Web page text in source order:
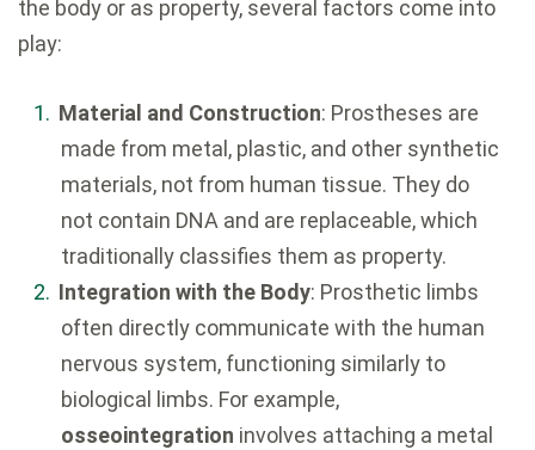
the body or as property, several factors come into
play:
Material and Construction: Prostheses are
made from metal, plastic, and other synthetic
materials, not from human tissue. They do
not contain DNA and are replaceable, which
traditionally classifies them as property.
Integration with the Body: Prosthetic limbs
often directly communicate with the human
nervous system, functioning similarly to
biological limbs. For example,
osseointegration involves attaching a metal